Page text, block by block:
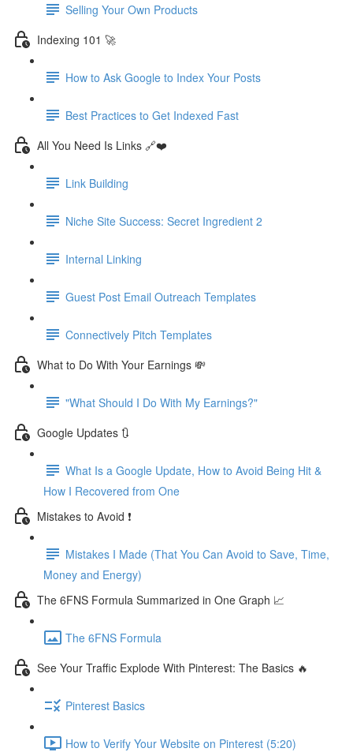
Selling Your Own Products
Indexing 101 🚀
How to Ask Google to Index Your Posts
Best Practices to Get Indexed Fast
All You Need Is Links 🔗❤️
Link Building
Niche Site Success: Secret Ingredient 2
Internal Linking
Guest Post Email Outreach Templates
Connectively Pitch Templates
What to Do With Your Earnings 💸
"What Should I Do With My Earnings?"
Google Updates 🔃
What Is a Google Update, How to Avoid Being Hit &
How I Recovered from One
Mistakes to Avoid ❗
Mistakes I Made (That You Can Avoid to Save, Time,
Money and Energy)
The 6FNS Formula Summarized in One Graph 📈
The 6FNS Formula
See Your Traffic Explode With Pinterest: The Basics 🔥
Pinterest Basics
How to Verify Your Website on Pinterest (5:20)